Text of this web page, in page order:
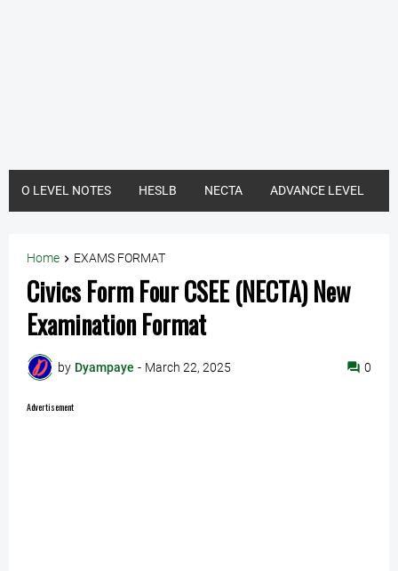
O LEVEL NOTES HESLB NECTA ADVANCE LEVEL
Home EXAMS FORMAT
Civics Form Four CSEE (NECTA) New
Examination Format
by Dyampaye - March 22, 2025 0
Advertisement